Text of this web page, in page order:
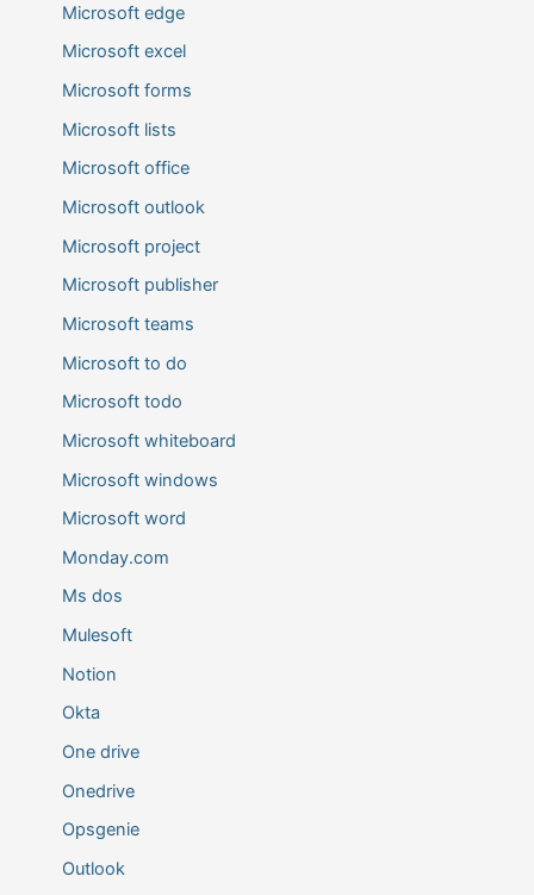
Microsoft edge
Microsoft excel
Microsoft forms
Microsoft lists
Microsoft office
Microsoft outlook
Microsoft project
Microsoft publisher
Microsoft teams
Microsoft to do
Microsoft todo
Microsoft whiteboard
Microsoft windows
Microsoft word
Monday.com
Ms dos
Mulesoft
Notion
Okta
One drive
Onedrive
Opsgenie
Outlook